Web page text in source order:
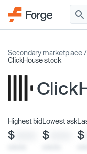
Secondary marketplace /
ClickHouse stock
Highest bid
$
Lowest ask
$ $